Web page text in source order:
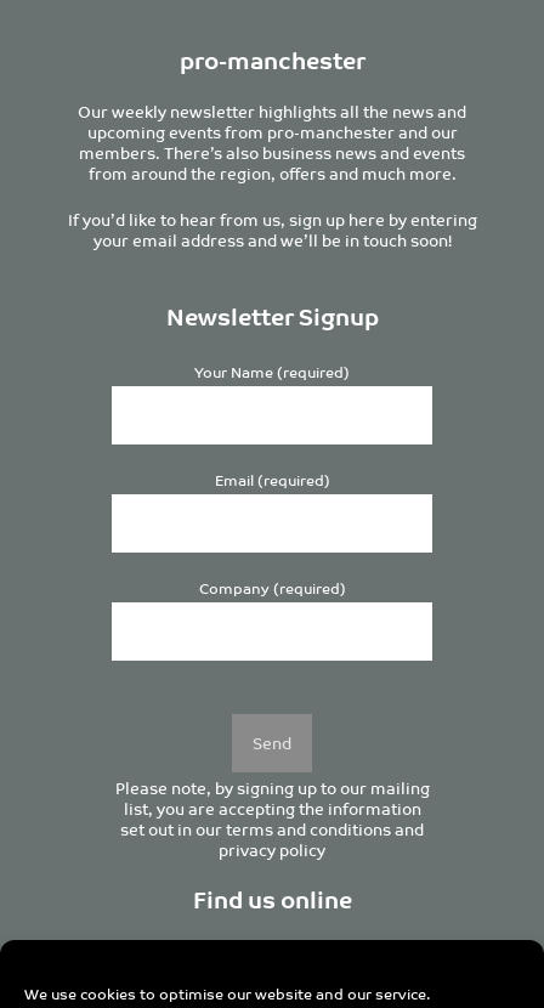
We use cookies to optimise our website and our service.
pro-manchester
Our weekly newsletter highlights all the news and
upcoming events from pro-manchester and our
members. There’s also business news and events
from around the region, offers and much more.
If you’d like to hear from us, sign up here by entering
your email address and we’ll be in touch soon!
Newsletter Signup
Your Name (required)
Email (required)
Company (required)
Please note, by signing up to our mailing
list, you are accepting the information
set out in ourterms and conditionsand
privacy policy
Find us online